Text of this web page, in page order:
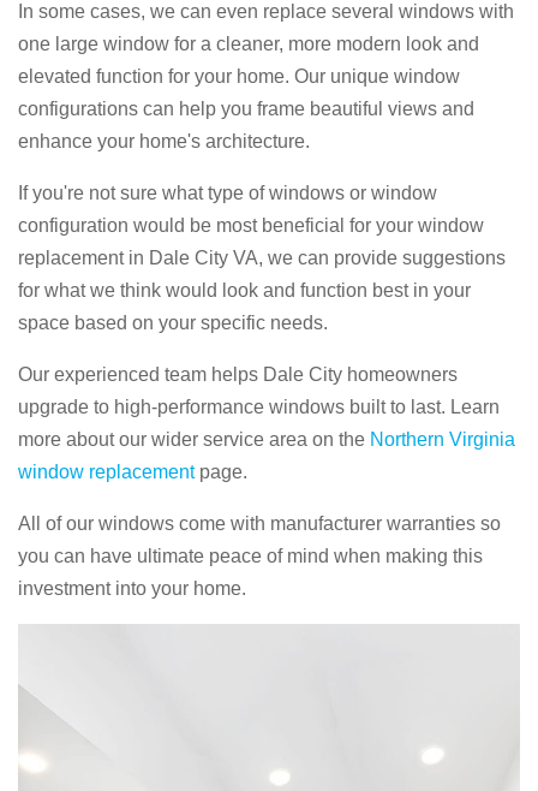
In some cases, we can even replace several windows with
one large window for a cleaner, more modern look and
elevated function for your home. Our unique window
configurations can help you frame beautiful views and
enhance your home's architecture.
If you're not sure what type of windows or window
configuration would be most beneficial for your window
replacement in Dale City VA, we can provide suggestions
for what we think would look and function best in your
space based on your specific needs.
Our experienced team helps Dale City homeowners
upgrade to high-performance windows built to last. Learn
more about our wider service area on the Northern Virginia
window replacementpage.
All of our windows come with manufacturer warranties so
you can have ultimate peace of mind when making this
investment into your home.